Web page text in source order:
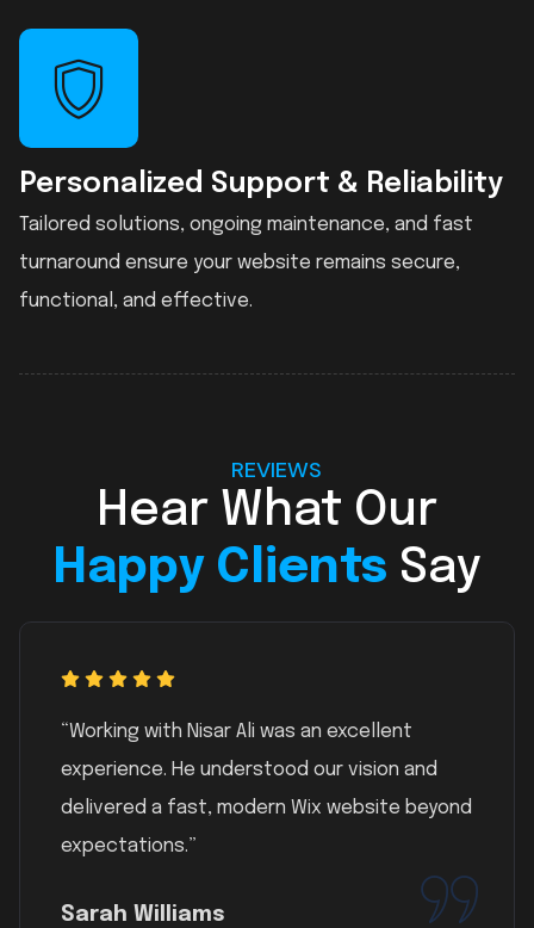
Personalized Support & Reliability
Tailored solutions, ongoing maintenance, and fast
turnaround ensure your website remains secure,
functional, and effective.
REVIEWS
Hear What Our
Happy Clients Say
“Working with Nisar Ali was an excellent
experience. He understood our vision and
delivered a fast, modern Wix website beyond
expectations.”
Sarah Williams